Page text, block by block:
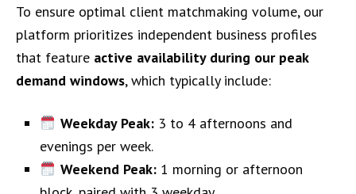
To ensure optimal client matchmaking volume, our
platform prioritizes independent business profiles
that feature active availability during our peak
demand windows, which typically include:
Weekday Peak:3 to 4 afternoons and
evenings per week.
Weekend Peak:1 morning or afternoon